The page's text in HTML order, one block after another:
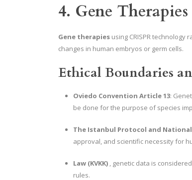
4. Gene
Gene therapies using CRISPR
changes in human embryos or germ cells.
Ethical Boundaries
Oviedo Convention Article 13:
be done for the purpose of species
The Istanbul Protocol and
approval, and scientific necessity for
Law (KVKK) , genetic data is
rules.